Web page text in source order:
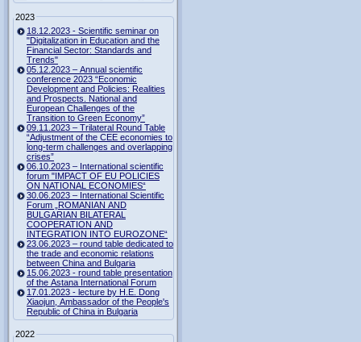
2023
18.12.2023 - Scientific seminar on
"Digitalization in Education and the
Financial Sector: Standards and
Trends"
05.12.2023 – Annual scientific
conference 2023 “Economic
Development and Policies: Realities
and Prospects. National and
European Challenges of the
Transition to Green Economy”
09.11.2023 – Trilateral Round Table
“Adjustment of the CEE economies to
long-term challenges and overlapping
crises”
06.10.2023 – International scientific
forum "IMPACT OF EU POLICIES
ON NATIONAL ECONOMIES“
30.06.2023 – International Scientific
Forum „ROMANIAN AND
BULGARIAN BILATERAL
COOPERATION AND
INTEGRATION INTO EUROZONE“
23.06.2023 – round table dedicated to
the trade and economic relations
between China and Bulgaria
15.06.2023 - round table presentation
of the Astana International Forum
17.01.2023 - lecture by H.E. Dong
Xiaojun, Ambassador of the People's
Republic of China in Bulgaria
2022